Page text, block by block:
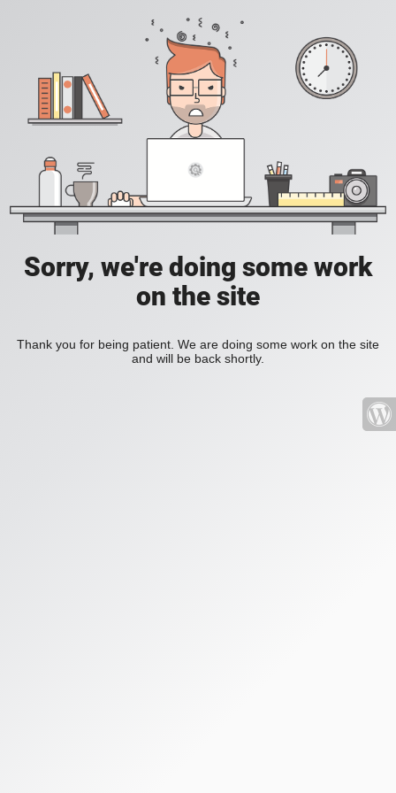
Sorry, we're doing some work
on the site
Thank you for being patient. We are doing some work on the site
and will be back shortly.